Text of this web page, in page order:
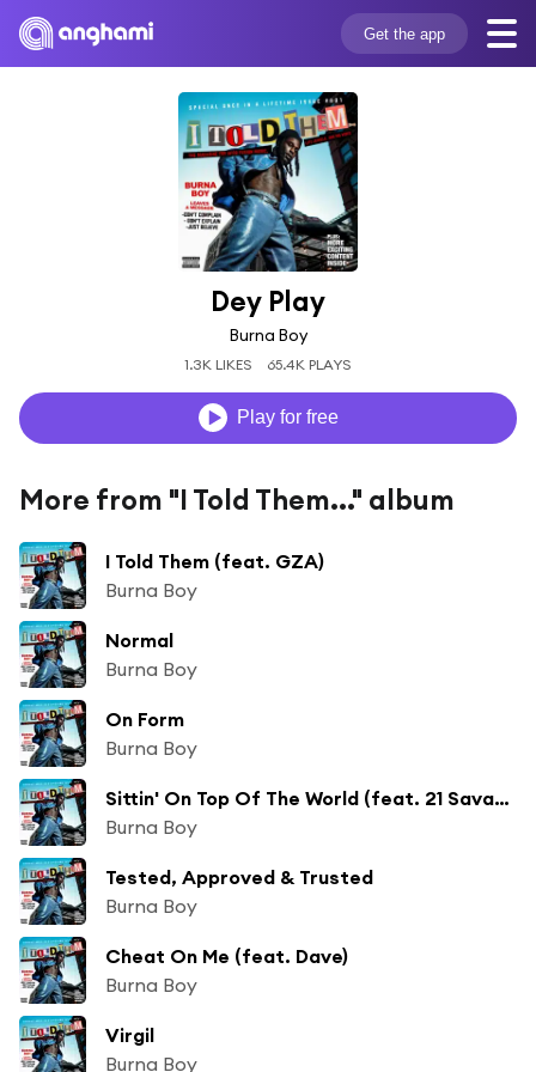
Get the app
Dey Play
Burna Boy
1.3K LIKES 65.4K PLAYS
Play for free
More from "I Told Them..." album
I Told Them (feat. GZA)
Burna Boy
Normal
Burna Boy
On Form
Burna Boy
Sittin' On Top Of The World (feat. 21 Savage)
Burna Boy
Tested, Approved & Trusted
Burna Boy
Cheat On Me (feat. Dave)
Burna Boy
Virgil
Burna Boy